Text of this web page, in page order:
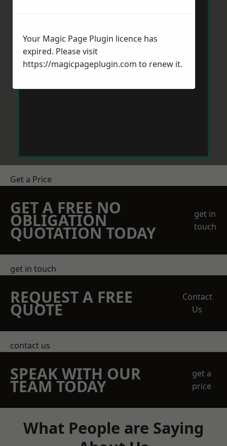
Get a Price
GET A FREE NO
OBLIGATION
QUOTATION TODAY
get in
touch
get in touch
REQUEST A FREE
QUOTE
Contact
Us
contact us
SPEAK WITH OUR
TEAM TODAY
get a
price
What People are Saying
Your Magic Page Plugin licence has
expired. Please visit
https://magicpageplugin.com to renew it.